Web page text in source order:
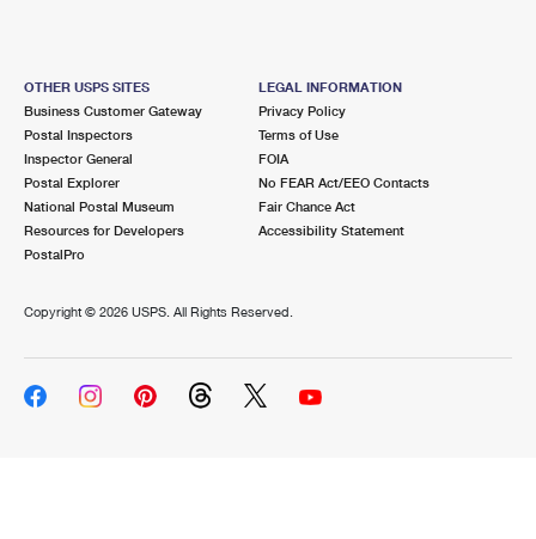
OTHER USPS SITES
Business Customer Gateway
Postal Inspectors
Inspector General
Postal Explorer
National Postal Museum
Resources for Developers
PostalPro
LEGAL INFORMATION
Privacy Policy
Terms of Use
FOIA
No FEAR Act/EEO Contacts
Fair Chance Act
Accessibility Statement
Copyright © 2026 USPS. All Rights Reserved.